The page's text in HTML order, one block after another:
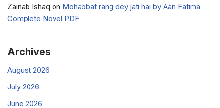
Zainab Ishaq on Mohabbat rang dey jati hai by Aan Fatima
Complete Novel PDF
Archives
August 2026
July 2026
June 2026